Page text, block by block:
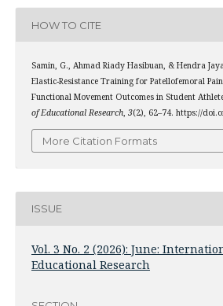
HOW TO CITE
Samin, G., Ahmad Riady Hasibuan, & Hendra
Elastic-Resistance Training for Patellofemoral
Functional Movement Outcomes in Student
of Educational Research, 3(2), 62–74. https://
More Citation Formats
ISSUE
Vol. 3 No. 2 (2026): June:
Educational Research